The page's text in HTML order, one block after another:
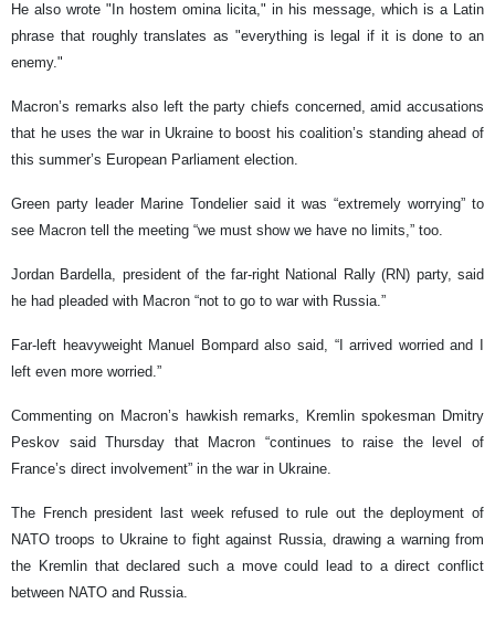
He also wrote "In hostem omina licita," in his message, which is a Latin
phrase that roughly translates as "everything is legal if it is done to an
enemy."
Macron’s remarks also left the party chiefs concerned, amid accusations
that he uses the war in Ukraine to boost his coalition’s standing ahead of
this summer’s European Parliament election.
Green party leader Marine Tondelier said it was “extremely worrying” to
see Macron tell the meeting “we must show we have no limits,” too.
Jordan Bardella, president of the far-right National Rally (RN) party, said
he had pleaded with Macron “not to go to war with Russia.”
Far-left heavyweight Manuel Bompard also said, “I arrived worried and I
left even more worried.”
Commenting on Macron’s hawkish remarks, Kremlin spokesman Dmitry
Peskov said Thursday that Macron “continues to raise the level of
France’s direct involvement” in the war in Ukraine.
The French president last week refused to rule out the deployment of
NATO troops to Ukraine to fight against Russia, drawing a warning from
the Kremlin that declared such a move could lead to a direct conflict
between NATO and Russia.